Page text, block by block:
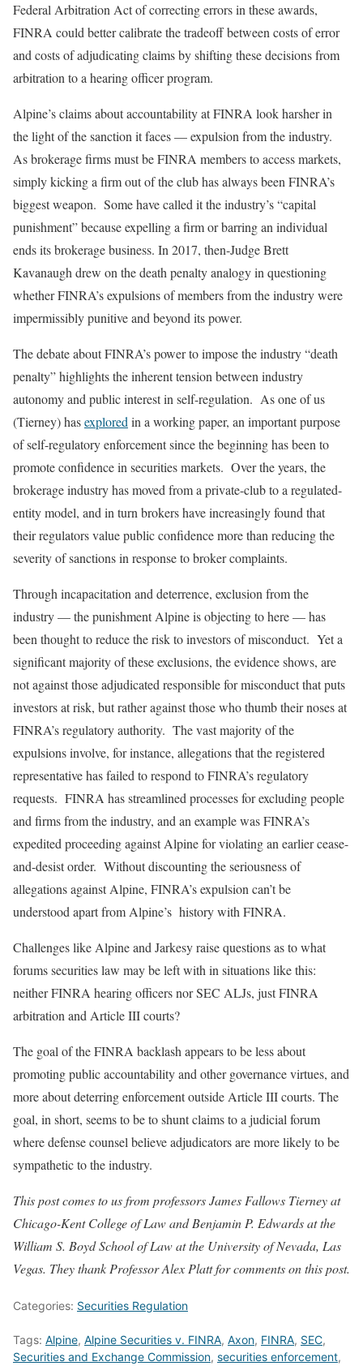
Federal Arbitration Act of correcting errors in these awards,
FINRA could better calibrate the tradeoff between costs of error
and costs of adjudicating claims by shifting these decisions from
arbitration to a hearing officer program.
Alpine’s claims about accountability at FINRA look harsher in
the light of the sanction it faces — expulsion from the industry.
As brokerage firms must be FINRA members to access markets,
simply kicking a firm out of the club has always been FINRA’s
biggest weapon. Some have called it the industry’s “capital
punishment” because expelling a firm or barring an individual
ends its brokerage business. In 2017, then-Judge Brett
Kavanaugh drew on the death penalty analogy in questioning
whether FINRA’s expulsions of members from the industry were
impermissibly punitive and beyond its power.
The debate about FINRA’s power to impose the industry “death
penalty” highlights the inherent tension between industry
autonomy and public interest in self-regulation. As one of us
(Tierney) hasexplored in a working paper, an important purpose
of self-regulatory enforcement since the beginning has been to
promote confidence in securities markets. Over the years, the
brokerage industry has moved from a private-club to a regulated-
entity model, and in turn brokers have increasingly found that
their regulators value public confidence more than reducing the
severity of sanctions in response to broker complaints.
Through incapacitation and deterrence, exclusion from the
industry — the punishment Alpine is objecting to here — has
been thought to reduce the risk to investors of misconduct. Yet a
significant majority of these exclusions, the evidence shows, are
not against those adjudicated responsible for misconduct that puts
investors at risk, but rather against those who thumb their noses at
FINRA’s regulatory authority. The vast majority of the
expulsions involve, for instance, allegations that the registered
representative has failed to respond to FINRA’s regulatory
requests. FINRA has streamlined processes for excluding people
and firms from the industry, and an example was FINRA’s
expedited proceeding against Alpine for violating an earlier cease-
and-desist order. Without discounting the seriousness of
allegations against Alpine, FINRA’s expulsion can’t be
understood apart from Alpine’s history with FINRA.
Challenges like Alpine and Jarkesy raise questions as to what
forums securities law may be left with in situations like this:
neither FINRA hearing officers nor SEC ALJs, just FINRA
arbitration and Article III courts?
The goal of the FINRA backlash appears to be less about
promoting public accountability and other governance virtues, and
more about deterring enforcement outside Article III courts. The
goal, in short, seems to be to shunt claims to a judicial forum
where defense counsel believe adjudicators are more likely to be
sympathetic to the industry.
This post comes to us from professors James Fallows Tierney at
Chicago-Kent College of Law and Benjamin P. Edwards at the
William S. Boyd School of Law at the University of Nevada, Las
Vegas. They thank Professor Alex Platt for comments on this post.
Categories: Securities Regulation
Tags: Alpine, Alpine Securities v. FINRA, Axon, FINRA, SEC,
Securities and Exchange Commission, securities enforcement,